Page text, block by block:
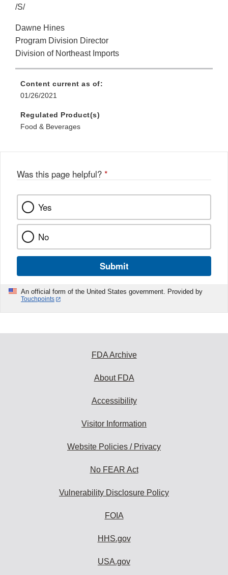
/S/
Dawne Hines
Program Division Director
Division of Northeast Imports
Content current as of:
01/26/2021
Regulated Product(s)
Food & Beverages
Was this page helpful? *
Yes
No
Submit
An official form of the United States government. Provided by
Touchpoints
FDA Archive
About FDA
Accessibility
Visitor Information
Website Policies / Privacy
No FEAR Act
Vulnerability Disclosure Policy
FOIA
HHS.gov
USA.gov